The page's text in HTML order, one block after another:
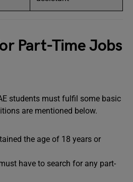
Part-Time Jobs
students must fulfil some basic
are mentioned below.
the age of 18 years or
have to search for any part-